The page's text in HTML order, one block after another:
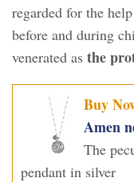
regarded for the
before and during
venerated as the
Buy
Amen
The
pendant in silver